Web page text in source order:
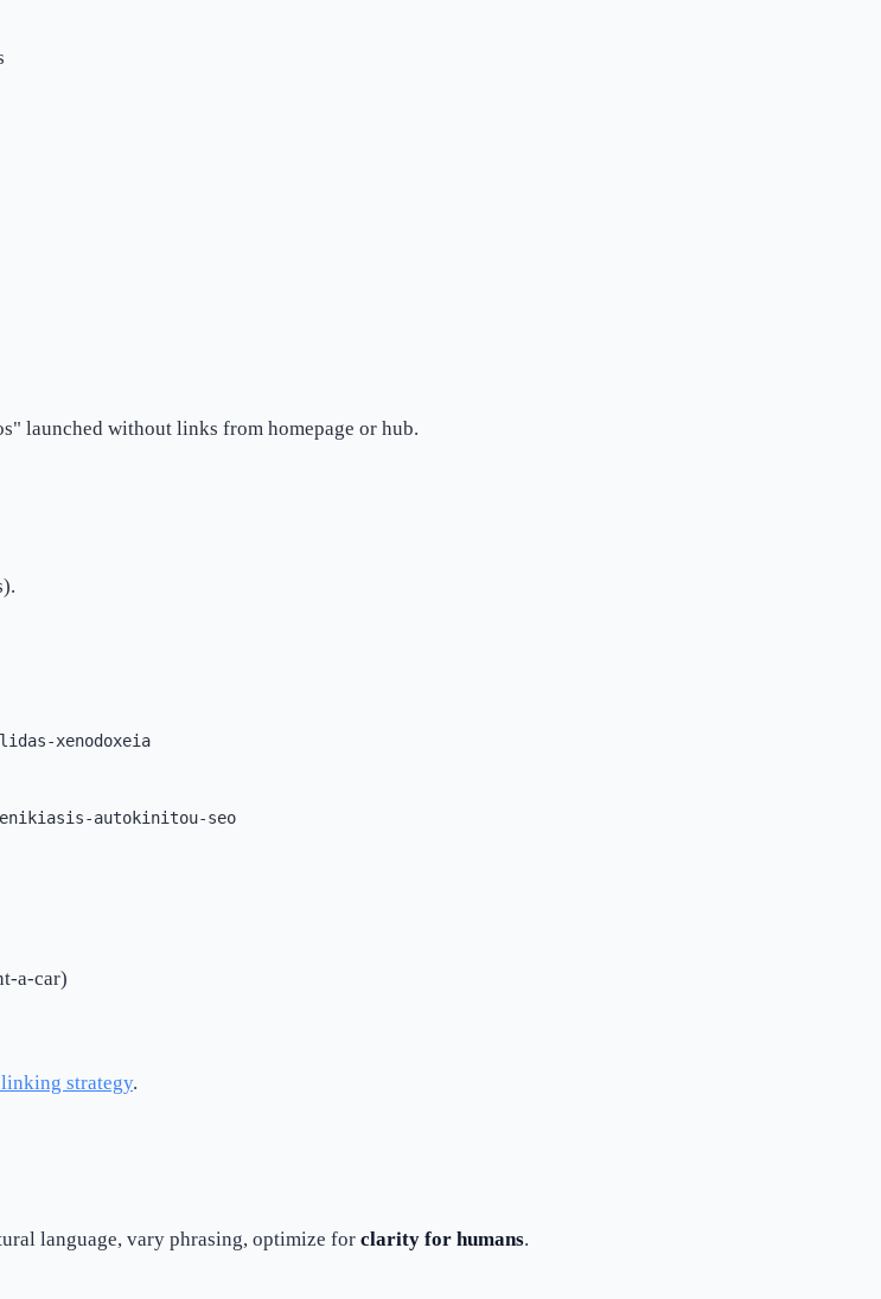
launched without links from homepage or hub.
a-car)
strategy.
language, vary phrasing, optimize for clarity for humans.